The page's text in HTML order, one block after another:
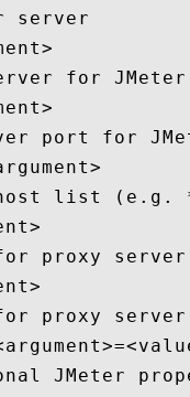
server
for
port for
list (e.g.
proxy
proxy
JMeter